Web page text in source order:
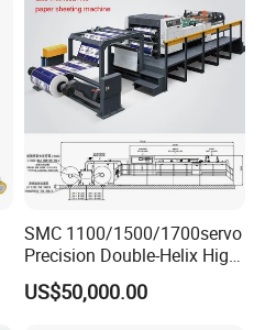
SMC 1100/1500/1700servo
Precision Double-Helix High
Speed Paper Sheeting
Cutter Machine
US$50,000.00